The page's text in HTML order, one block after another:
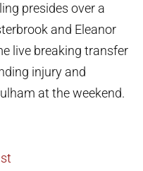
presides over a
and Eleanor
live breaking transfer
injury and
at the weekend.